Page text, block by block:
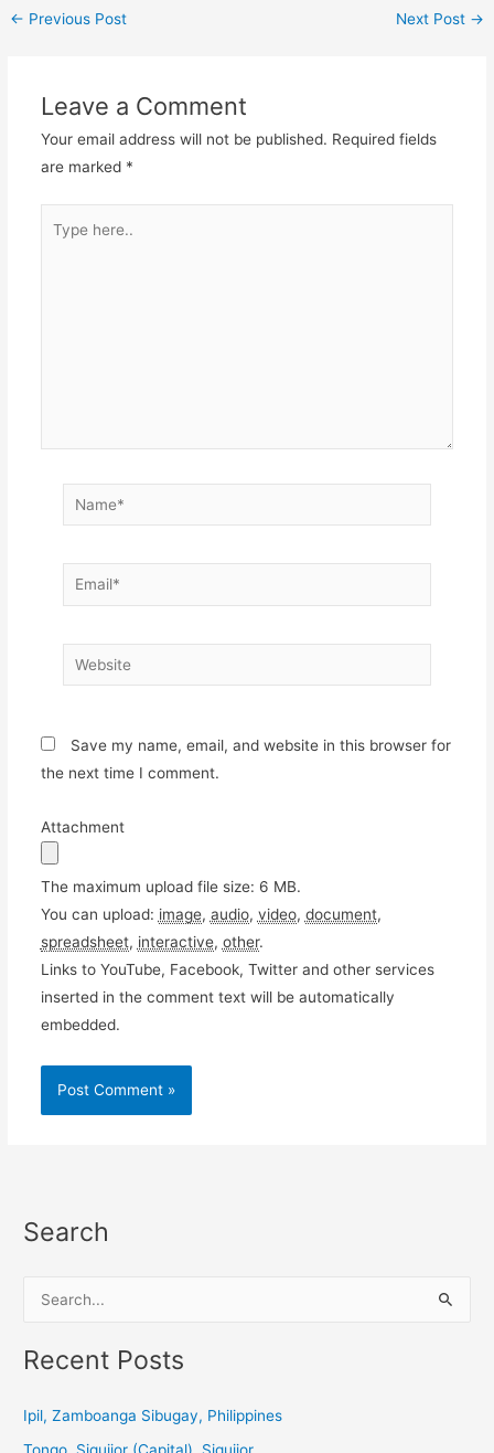
← Previous Post Next Post →
Leave a Comment
Your email address will not be published. Required fields
are marked *
here..
Name*
Email*
Website
Save my name, email, and website in this browser for
the next time I comment.
Attachment
The maximum upload file size: 6 MB.
You can upload: image, audio, video, document,
spreadsheet, interactive, other.
Links to YouTube, Facebook, Twitter and other services
inserted in the comment text will be automatically
embedded.
Search
a
c
Recent Posts
Ipil, Zamboanga Sibugay, Philippines
Tongo, Siquijor (Capital), Siquijor